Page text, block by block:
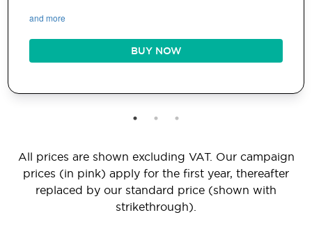
and more
BUY NOW
All prices are shown excluding VAT. Our campaign
prices (in pink) apply for the first year, thereafter
replaced by our standard price (shown with
strikethrough).